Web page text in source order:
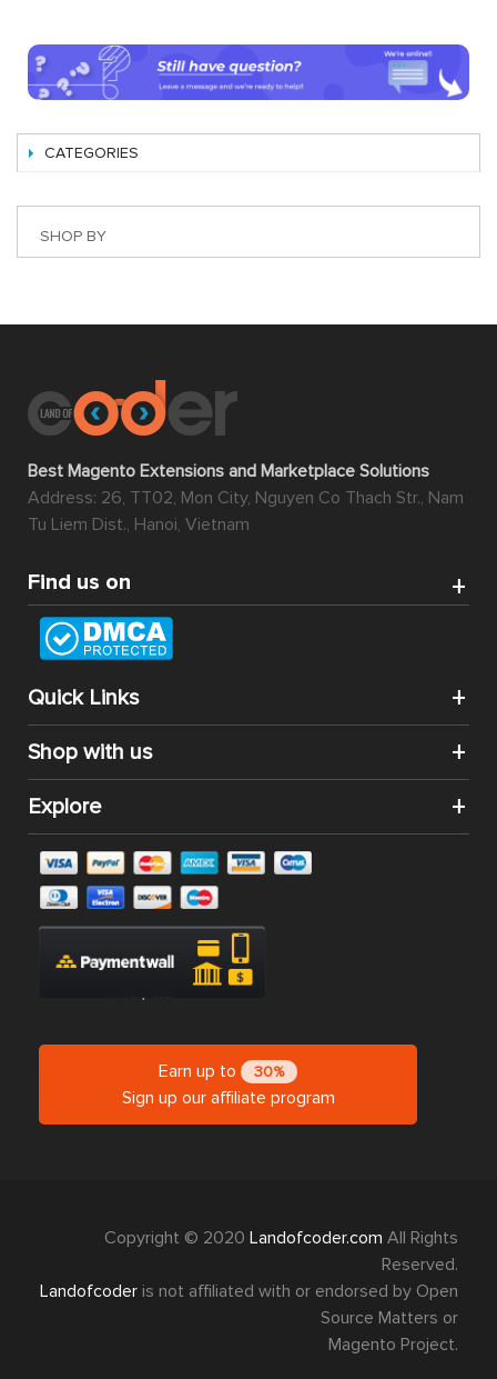
CATEGORIES
SHOP BY
Best Magento Extensions and Marketplace Solutions
Address: 26, TT02, Mon City, Nguyen Co Thach Str., Nam
Tu Liem Dist., Hanoi, Vietnam
Find us on
Quick Links
Shop with us
Explore
Earn up to 30%
Sign up our affiliate program
Copyright © 2020 Landofcoder.com All Rights
Reserved.
Landofcoder is not affiliated with or endorsed by Open
Source Matters or
Magento Project.